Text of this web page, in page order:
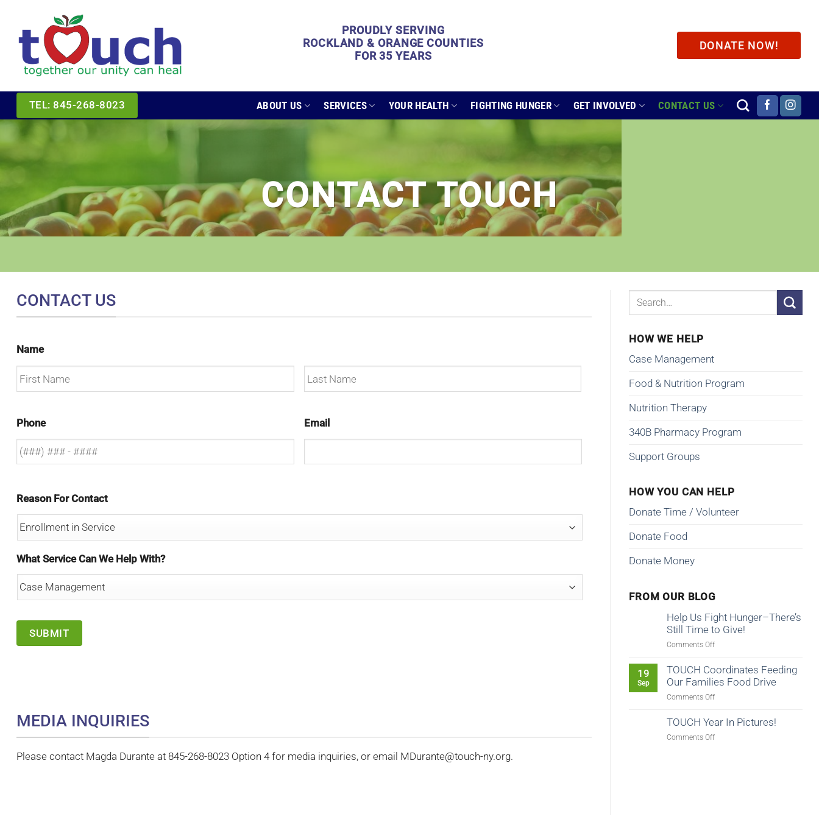
content
PROUDLY SERVING
ROCKLAND & ORANGE COUNTIES
FOR 35 YEARS
DONATE NOW!
TEL: 845-268-8023 ABOUT US SERVICES YOUR HEALTH FIGHTING HUNGER GET INVOLVED CONTACT US
CONTACT TOUCH
CONTACT US
Name
Phone Email
Reason For Contact
What Service Can We Help With?
MEDIA INQUIRIES
Please contact Magda Durante at 845-268-8023 Option 4 for media inquiries, or email MDurante@touch-ny.org.
HOW WE HELP
Case Management
Food & Nutrition Program
Nutrition Therapy
340B Pharmacy Program
Support Groups
HOW YOU CAN HELP
Donate Time / Volunteer
Donate Food
Donate Money
FROM OUR BLOG
Help Us Fight Hunger–There’s
Still Time to Give!
Comments Offon
Us
Fight
Time
to
19
Sep
TOUCH Coordinates Feeding
Our Families Food Drive
Comments Offon
Coordinates
TOUCH Year In Pictures!
Comments Offon